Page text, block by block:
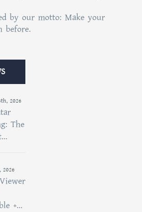
by our motto: Make your
before.
2026
The
2026
+...